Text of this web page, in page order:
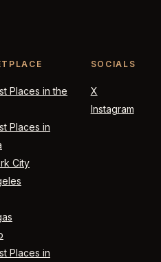
Places in the
Places in
City
Places in
SOCIALS
X
Instagram